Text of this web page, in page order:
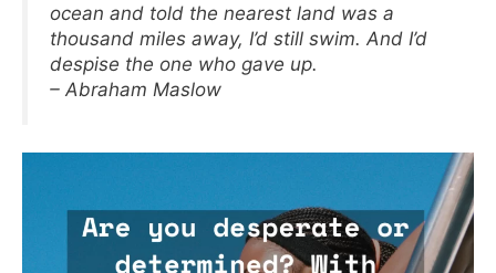
ocean and told the nearest land was a
thousand miles away, I’d still swim. And I’d
despise the one who gave up.
– Abraham Maslow